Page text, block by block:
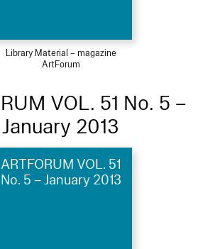
Library Material – magazine
ArtForum
VOL. 51 No. 5 –
January 2013
ARTFORUM VOL. 51
No. 5 – January 2013